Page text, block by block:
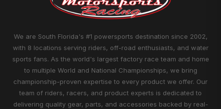
We are South Florida's #1 powersports destination since 2002,
with 8 locations serving riders, off-road enthusiasts, and water
sports fans. As the world's largest factory race team and home
to multiple World and National Championships, we bring
championship-proven expertise to every product we offer. Our
team of riders, racers, and product experts is dedicated to
delivering quality gear, parts, and accessories backed by real-